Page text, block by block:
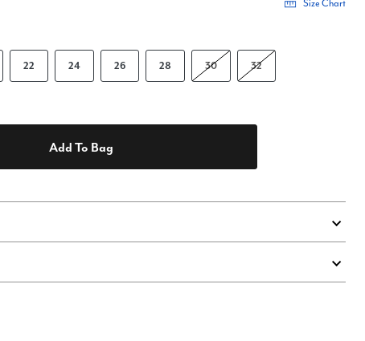
Size Chart
22 24 26 28 30 32
Add To Bag